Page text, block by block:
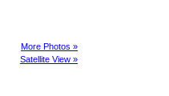
More Photos »
Satellite View »